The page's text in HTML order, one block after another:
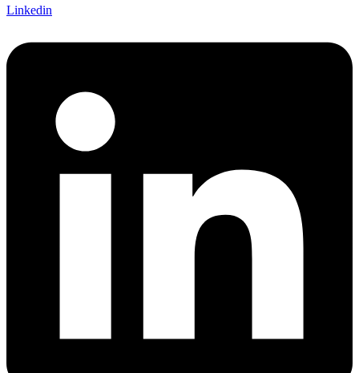
Linkedin